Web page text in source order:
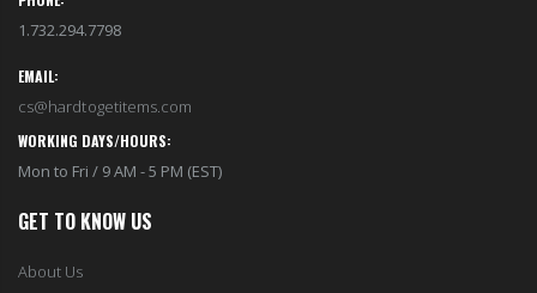
1.732.294.7798
EMAIL:
cs@hardtogetitems.com
WORKING DAYS/HOURS:
Mon to Fri / 9 AM - 5 PM (EST)
GET TO KNOW US
About Us